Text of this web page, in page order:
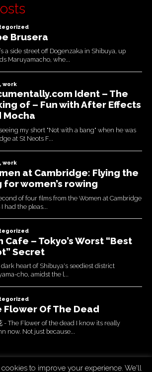
to improve your experience. We'll